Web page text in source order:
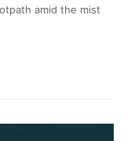
amid the mist